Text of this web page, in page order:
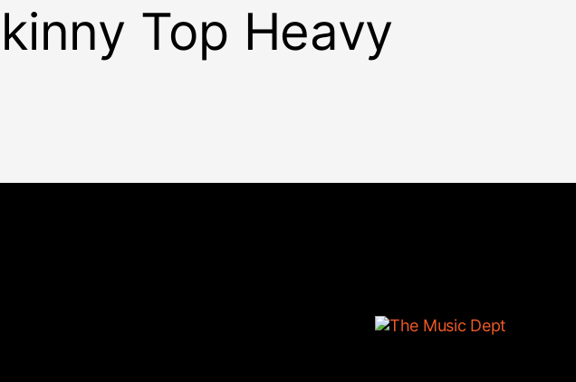
Top Heavy